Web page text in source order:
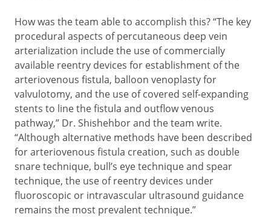
How was the team able to accomplish this? “The key
procedural aspects of percutaneous deep vein
arterialization include the use of commercially
available reentry devices for establishment of the
arteriovenous fistula, balloon venoplasty for
valvulotomy, and the use of covered self-expanding
stents to line the fistula and outflow venous
pathway,” Dr. Shishehbor and the team write.
“Although alternative methods have been described
for arteriovenous fistula creation, such as double
snare technique, bull’s eye technique and spear
technique, the use of reentry devices under
fluoroscopic or intravascular ultrasound guidance
remains the most prevalent technique.”